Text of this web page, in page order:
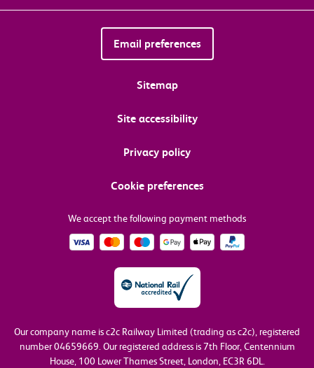
Email preferences
Sitemap
Site accessibility
Privacy policy
Cookie preferences
We accept the following payment methods
Our company name is c2c Railway Limited (trading as c2c), registered
number 04659669. Our registered address is 7th Floor, Centennium
House, 100 Lower Thames Street, London, EC3R 6DL.